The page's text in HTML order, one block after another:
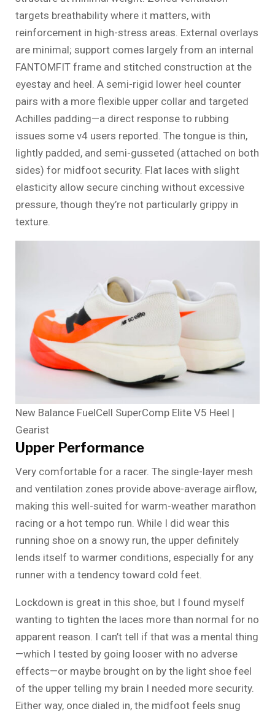
targets breathability where it matters, with
reinforcement in high-stress areas. External overlays
are minimal; support comes largely from an internal
FANTOMFIT frame and stitched construction at the
eyestay and heel. A semi-rigid lower heel counter
pairs with a more flexible upper collar and targeted
Achilles padding—a direct response to rubbing
issues some v4 users reported. The tongue is thin,
lightly padded, and semi-gusseted (attached on both
sides) for midfoot security. Flat laces with slight
elasticity allow secure cinching without excessive
pressure, though they’re not particularly grippy in
texture.
New Balance FuelCell SuperComp Elite V5 Heel |
Gearist
Upper Performance
Very comfortable for a racer. The single-layer mesh
and ventilation zones provide above-average airflow,
making this well-suited for warm-weather marathon
racing or a hot tempo run. While I did wear this
running shoe on a snowy run, the upper definitely
lends itself to warmer conditions, especially for any
runner with a tendency toward cold feet.
Lockdown is great in this shoe, but I found myself
wanting to tighten the laces more than normal for no
apparent reason. I can’t tell if that was a mental thing
—which I tested by going looser with no adverse
effects—or maybe brought on by the light shoe feel
of the upper telling my brain I needed more security.
Either way, once dialed in, the midfoot feels snug